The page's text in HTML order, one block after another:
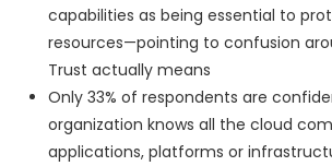
capabilities as being essential to
resources—pointing to confusion
Trust actually means
Only 33% of respondents are
organization knows all the cloud
applications, platforms or